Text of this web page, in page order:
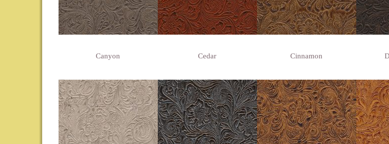
Canyon Cedar Cinnamon